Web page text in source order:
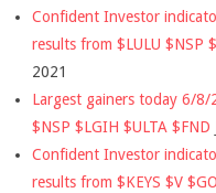
Confident Investor
results from $LULU $NSP
2021
Largest gainers today 6/8/
$NSP $LGIH $ULTA $FND
Confident Investor
results from $KEYS $V